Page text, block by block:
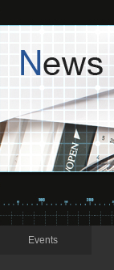
Events